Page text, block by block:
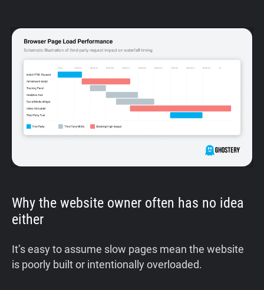
Why the website owner often has no idea
either
It’s easy to assume slow pages mean the website
is poorly built or intentionally overloaded.